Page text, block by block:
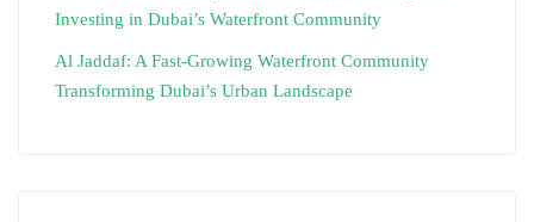
Investing in Dubai’s Waterfront Community
Al Jaddaf: A Fast-Growing Waterfront Community
Transforming Dubai’s Urban Landscape